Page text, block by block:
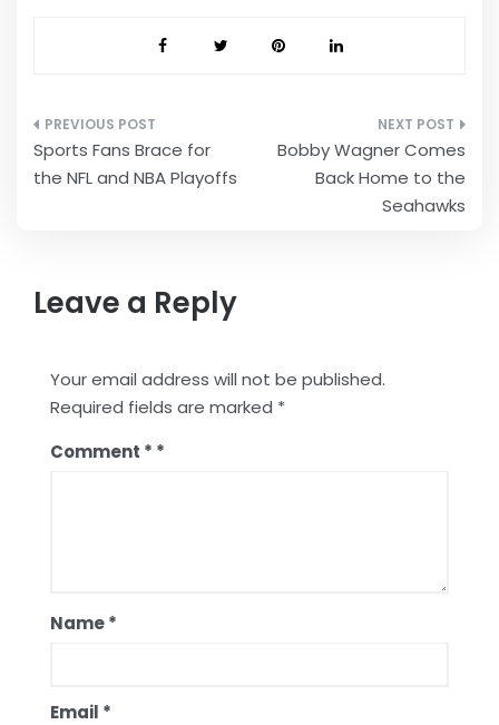
Post
navigation
Sports Fans Brace for
the NFL and NBA Playoffs
Bobby Wagner Comes
Back Home to the
Seahawks
Leave a Reply
Your email address will not be published.
Required fields are marked *
Comment *
Name*
Email *